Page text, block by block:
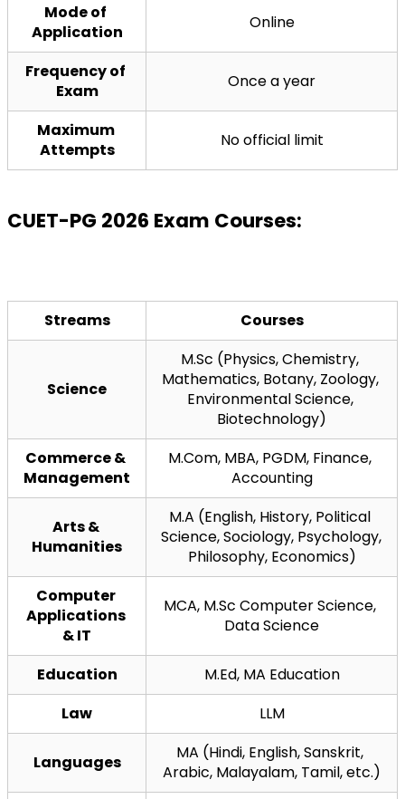
Mode of
Application
Online
Frequency of
Exam
Once a year
Maximum
Attempts
No official limit
CUET-PG 2026 Exam Courses:
Streams Courses
Science
M.Sc (Physics, Chemistry,
Mathematics, Botany, Zoology,
Environmental Science,
Biotechnology)
Commerce &
Management
M.Com, MBA, PGDM, Finance,
Accounting
Arts &
Humanities
M.A (English, History, Political
Science, Sociology, Psychology,
Philosophy, Economics)
Computer
Applications
& IT
MCA, M.Sc Computer Science,
Data Science
Education
M.Ed, MA Education
Law
LLM
Languages
MA (Hindi, English, Sanskrit,
Arabic, Malayalam, Tamil, etc.)